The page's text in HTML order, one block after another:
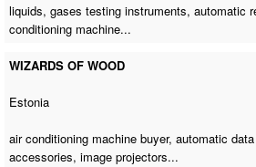
liquids, gases testing instruments, automatic
conditioning machine...
WIZARDS OF WOOD
Estonia
air conditioning machine buyer,automatic
accessories, image projectors...